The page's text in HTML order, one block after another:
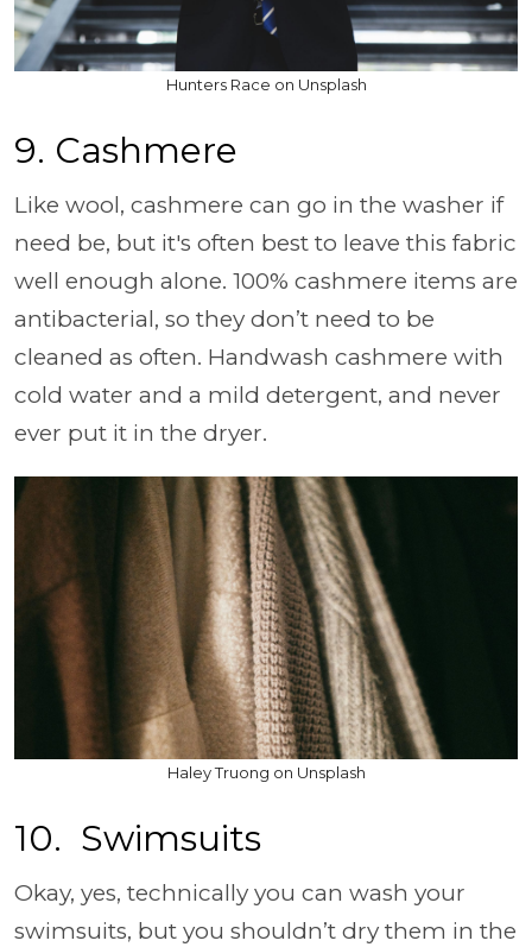
Hunters Race on Unsplash
9. Cashmere
Like wool, cashmere can go in the washer if
need be, but it's often best to leave this fabric
well enough alone. 100% cashmere items are
antibacterial, so they don’t need to be
cleaned as often. Handwash cashmere with
cold water and a mild detergent, and never
ever put it in the dryer.
Haley Truong on Unsplash
10. Swimsuits
Okay, yes, technically you can wash your
swimsuits, but you shouldn’t dry them in the